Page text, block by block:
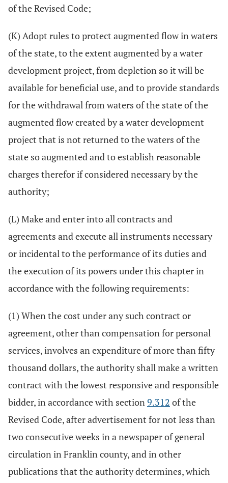
of the Revised Code;
(K) Adopt rules to protect augmented flow in waters
of the state, to the extent augmented by a water
development project, from depletion so it will be
available for beneficial use, and to provide standards
for the withdrawal from waters of the state of the
augmented flow created by a water development
project that is not returned to the waters of the
state so augmented and to establish reasonable
charges therefor if considered necessary by the
authority;
(L) Make and enter into all contracts and
agreements and execute all instruments necessary
or incidental to the performance of its duties and
the execution of its powers under this chapter in
accordance with the following requirements:
(1) When the cost under any such contract or
agreement, other than compensation for personal
services, involves an expenditure of more than fifty
thousand dollars, the authority shall make a written
contract with the lowest responsive and responsible
bidder, in accordance with section9.312 of the
Revised Code, after advertisement for not less than
two consecutive weeks in a newspaper of general
circulation in Franklin county, and in other
publications that the authority determines, which